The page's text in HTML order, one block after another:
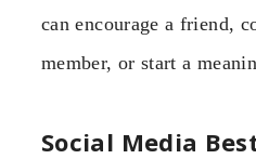
can encourage a friend,
member, or start a
Social Media